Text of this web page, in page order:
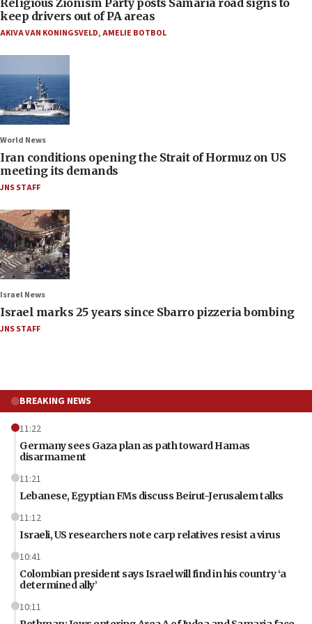
Religious Zionism Party posts Samaria road signs to
keep drivers out of PA areas
AKIVA VAN KONINGSVELD,AMELIE BOTBOL
World News
Iran conditions opening the Strait of Hormuz on US
meeting its demands
JNS STAFF
Israel News
Israel marks 25 years since Sbarro pizzeria bombing
JNS STAFF
BREAKING NEWS
11:22
Germany sees Gaza plan as path toward Hamas
disarmament
11:21
Lebanese, Egyptian FMs discuss Beirut-Jerusalem talks
11:12
Israeli, US researchers note carp relatives resist a virus
10:41
Colombian president says Israel will find in his country ‘a
determined ally’
10:11